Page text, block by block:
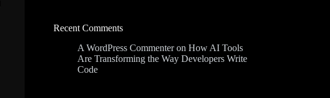
Recent Comments
A WordPress CommenteronHow AI Tools
Are Transforming the Way Developers Write
Code